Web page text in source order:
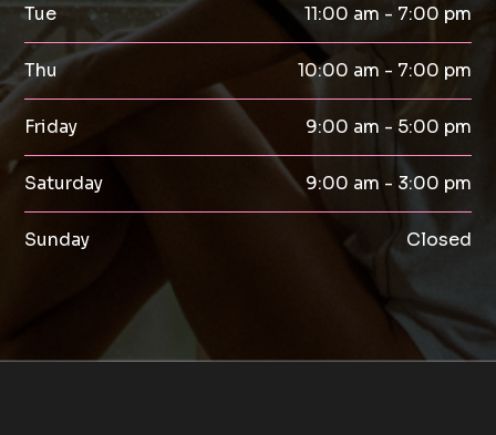
Tue 11:00 am - 7:00 pm
Thu 10:00 am - 7:00 pm
Friday 9:00 am - 5:00 pm
Saturday 9:00 am - 3:00 pm
Sunday Closed